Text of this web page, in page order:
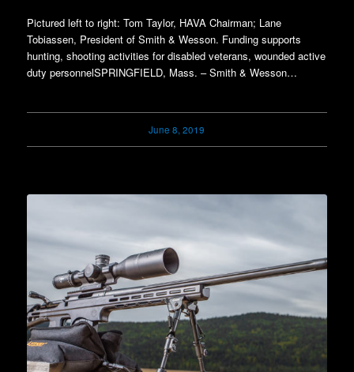
Pictured left to right: Tom Taylor, HAVA Chairman; Lane
Tobiassen, President of Smith & Wesson. Funding supports
hunting, shooting activities for disabled veterans, wounded active
duty personnelSPRINGFIELD, Mass. – Smith & Wesson…
June 8, 2019